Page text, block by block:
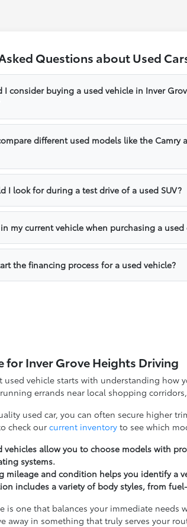
Questions about Used
I consider buying a used vehicle in Inver
different used models like the Camry
I look for during a test drive of a used SUV?
my current vehicle when purchasing a used
the financing process for a used vehicle?
for Inver Grove Heights Driving
used vehicle starts with understanding how
errands near local shopping
used car, you can often secure higher
check ourcurrent inventory to see which
vehicles allow you to choose models with
systems.
mileage and condition helps you identify a
includes a variety of body styles, from
is one that balances your immediate
away in something that truly serves your